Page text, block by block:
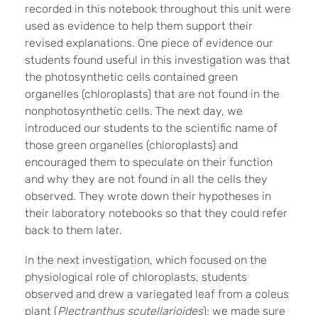
recorded in this notebook throughout this unit were
used as evidence to help them support their
revised explanations. One piece of evidence our
students found useful in this investigation was that
the photosynthetic cells contained green
organelles (chloroplasts) that are not found in the
nonphotosynthetic cells. The next day, we
introduced our students to the scientific name of
those green organelles (chloroplasts) and
encouraged them to speculate on their function
and why they are not found in all the cells they
observed. They wrote down their hypotheses in
their laboratory notebooks so that they could refer
back to them later.
In the next investigation, which focused on the
physiological role of chloroplasts, students
observed and drew a variegated leaf from a coleus
plant (Plectranthus scutellarioides); we made sure